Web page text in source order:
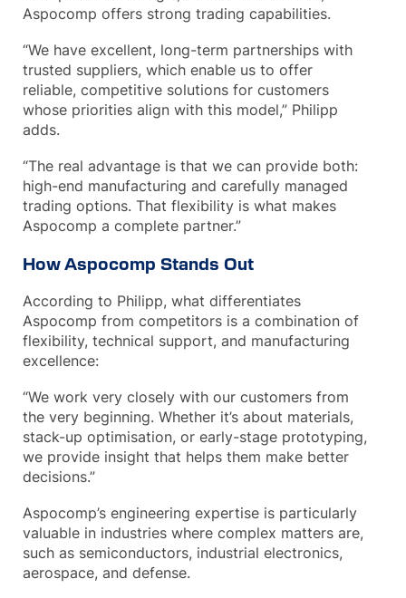
Aspocomp offers strong trading capabilities.
“We have excellent, long-term partnerships with
trusted suppliers, which enable us to offer
reliable, competitive solutions for customers
whose priorities align with this model,” Philipp
adds.
“The real advantage is that we can provide both:
high-end manufacturing and carefully managed
trading options. That flexibility is what makes
Aspocomp a complete partner.”
How Aspocomp Stands Out
According to Philipp, what differentiates
Aspocomp from competitors is a combination of
flexibility, technical support, and manufacturing
excellence:
“We work very closely with our customers from
the very beginning. Whether it’s about materials,
stack-up optimisation, or early-stage prototyping,
we provide insight that helps them make better
decisions.”
Aspocomp’s engineering expertise is particularly
valuable in industries where complex matters are,
such as semiconductors, industrial electronics,
aerospace, and defense.